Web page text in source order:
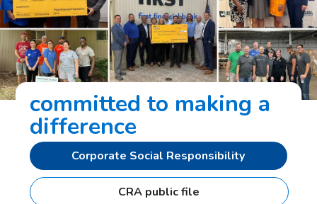
committed to making a
difference
Corporate Social Responsibility
CRA public file